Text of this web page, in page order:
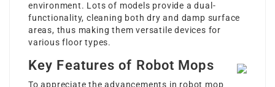
environment. Lots of models provide a dual-
functionality, cleaning both dry and damp surface
areas, thus making them versatile devices for
various floor types.
Key Features of Robot Mops
To appreciate the advancements in robot mop